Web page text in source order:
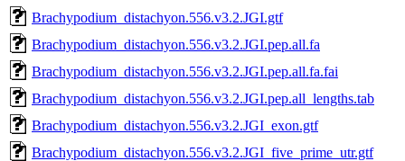
Brachypodium_distachyon.556.v3.2.JGI.gtf
Brachypodium_distachyon.556.v3.2.JGI.pep.all.fa
Brachypodium_distachyon.556.v3.2.JGI.pep.all.fa.fai
Brachypodium_distachyon.556.v3.2.JGI.pep.all_lengths.tab
Brachypodium_distachyon.556.v3.2.JGI_exon.gtf
Brachypodium_distachyon.556.v3.2.JGI_five_prime_utr.gtf